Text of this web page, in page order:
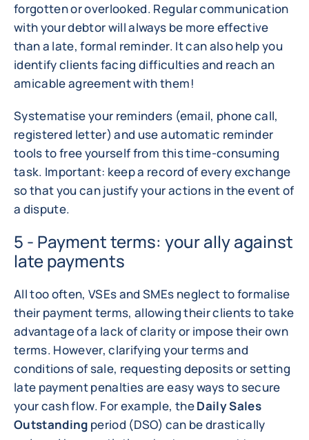
forgotten or overlooked. Regular communication
with your debtor will always be more effective
than a late, formal reminder. It can also help you
identify clients facing difficulties and reach an
amicable agreement with them!
Systematise your reminders (email, phone call,
registered letter) and use automatic reminder
tools to free yourself from this time-consuming
task. Important: keep a record of every exchange
so that you can justify your actions in the event of
a dispute.
5 - Payment terms: your ally against
late payments
All too often, VSEs and SMEs neglect to formalise
their payment terms, allowing their clients to take
advantage of a lack of clarity or impose their own
terms. However, clarifying your terms and
conditions of sale, requesting deposits or setting
late payment penalties are easy ways to secure
your cash flow. For example, theDaily Sales
Outstanding period (DSO) can be drastically